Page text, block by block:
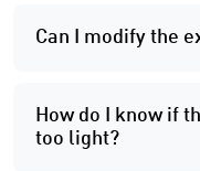
Can I modify the
How do I know if
too light?